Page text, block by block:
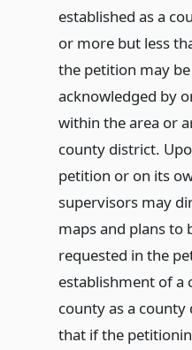
established as a
or more but less
the petition may
acknowledged by
within the area or
county district.
petition or on its
supervisors may
maps and plans to
requested in the
establishment of a
county as a
that if the